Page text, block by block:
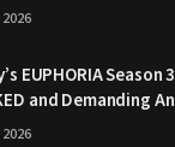
EUPHORIA Season
and Demanding